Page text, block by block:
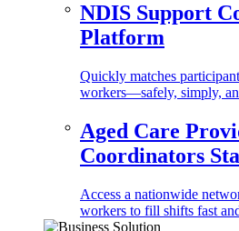
NDIS Support
Platform
Quickly matches
workers—safely, simply,
Aged Care
Coordinators
Access a nationwide
workers to fill shifts fast